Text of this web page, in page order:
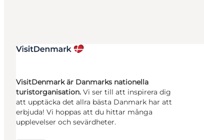
VisitDenmark är Danmarks nationella
turistorganisation. Vi ser till att inspirera dig
att upptäcka det allra bästa Danmark har att
erbjuda! Vi hoppas att du hittar många
upplevelser och sevärdheter.